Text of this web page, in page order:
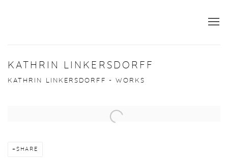
KATHRIN LINKERSDORFF
KATHRIN LINKERSDORFF - WORKS
Open a larger version of the following image in a popup:
SHARE